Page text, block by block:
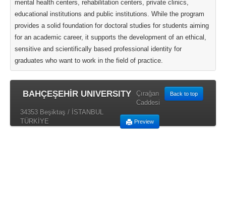
mental health centers, rehabilitation centers, private clinics,
educational institutions and public institutions. While the program
provides a solid foundation for doctoral studies for students aiming
for an academic career, it supports the development of an ethical,
sensitive and scientifically based professional identity for
graduates who want to work in the field of practice.
BAHÇEŞEHİR UNIVERSITY Back to top
Preview
Çırağan
Caddesi
34353 Beşiktaş / İSTANBUL
TÜRKİYE